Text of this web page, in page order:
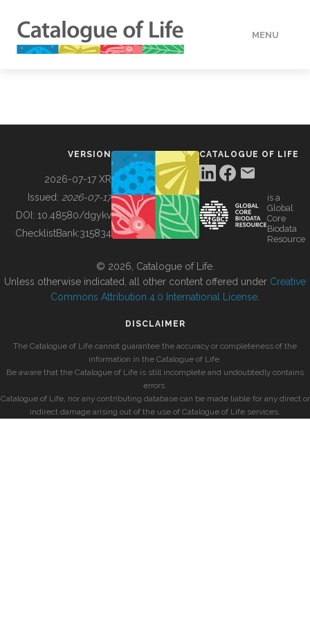
MENU
BUILDING COL
VERSION
2026-07-17 XR
Issued: 2026-07-17
DOI: 10.48580/dgykv
ChecklistBank:315834
CATALOGUE OF LIFE
is a
Global
Core
Biodata
Resource
© 2026, Catalogue of Life.
Unless otherwise indicated, all other content offered under Creative
Commons Attribution 4.0 International License
DISCLAIMER
The Catalogue of Life cannot guarantee the accuracy or completeness of the
information in the Catalogue of Life.
Be aware that the Catalogue of Life is still incomplete and undoubtedly contains
errors.
Catalogue of Life, nor any contributing database can be made liable for any direct or
indirect damage arising out of the use of Catalogue of Life services.